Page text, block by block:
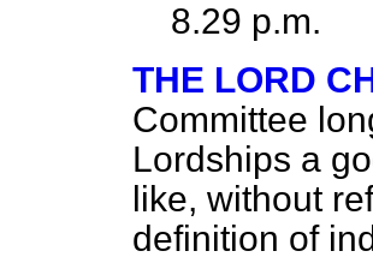
8.29 p.m.
THE LORD
Committee
Lordships a
like, without
definition of